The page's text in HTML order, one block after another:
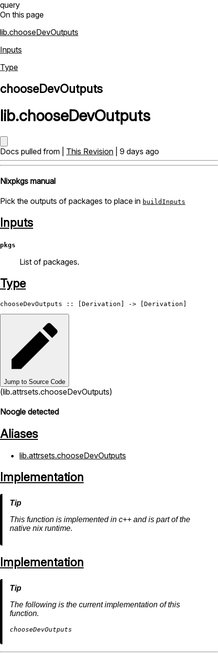
query
On this page
lib.chooseDevOutputs
Inputs
Type
chooseDevOutputs
lib.chooseDevOutputs
Docs pulled from | This Revision | 9 days ago
Nixpkgs manual
Pick the outputs of packages to place in buildInputs
Inputs
pkgs
List of packages.
Type
chooseDevOutputs :: [ Derivation ] -> [ Derivation
Jump to Source Code
(lib.attrsets.chooseDevOutputs)
Noogle detected
Aliases
lib.attrsets.chooseDevOutputs
Implementation
This function is implemented in c++ and is part of the
native nix runtime.
Implementation
The following is the current implementation of this
function.